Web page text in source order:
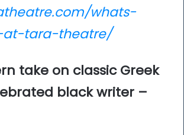
whats-
at-tara-theatre/
take on classic Greek
black writer –